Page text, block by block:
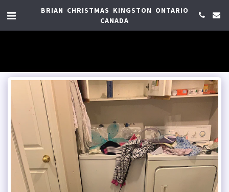
BRIAN CHRISTMAS KINGSTON ONTARIO
CANADA